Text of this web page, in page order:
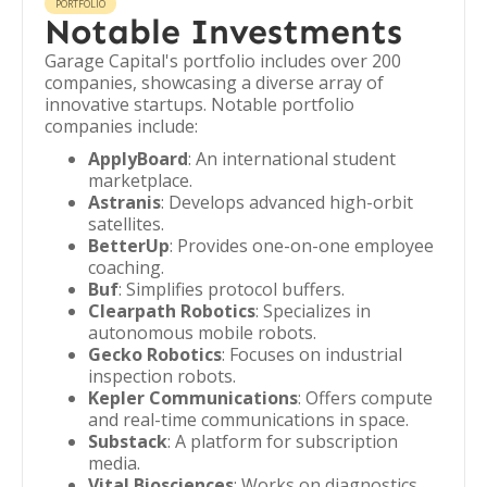
PORTFOLIO
Notable Investments
Garage Capital's portfolio includes over 200
companies, showcasing a diverse array of
innovative startups. Notable portfolio
companies include:
ApplyBoard: An international student
marketplace.
Astranis: Develops advanced high-orbit
satellites.
BetterUp: Provides one-on-one employee
coaching.
Buf: Simplifies protocol buffers.
Clearpath Robotics: Specializes in
autonomous mobile robots.
Gecko Robotics: Focuses on industrial
inspection robots.
Kepler Communications: Offers compute
and real-time communications in space.
Substack: A platform for subscription
media.